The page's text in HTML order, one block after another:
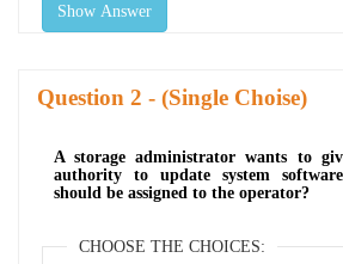
Show Answer
Question - (Single Choise)
A storage administrator wants to
authority to update system
should be assigned to the operator?
CHOOSE THE CHOICES: